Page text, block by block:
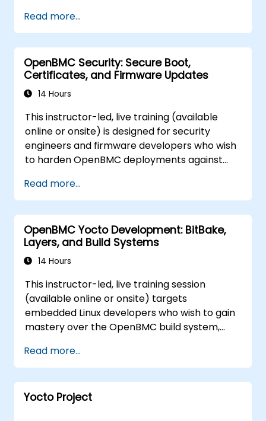
platforms.
Read more...
OpenBMC Security: Secure Boot,
Certificates, and Firmware Updates
14 Hours
This instructor-led, live training (available
online or onsite) is designed for security
engineers and firmware developers who wish
to harden OpenBMC deployments against
tampering.
Read more...
OpenBMC Yocto Development: BitBake,
Layers, and Build Systems
14 Hours
This instructor-led, live training session
(available online or onsite) targets
embedded Linux developers who wish to gain
mastery over the OpenBMC build system,
ready BMC firmware images.
Read more...
Yocto Project